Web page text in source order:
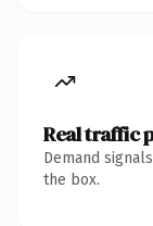
Real traffic
Demand
the box.